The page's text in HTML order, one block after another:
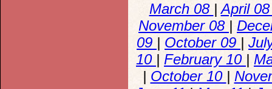
March 08 |April
November 08 |
09 | October 09 |
10 | February 10 |
| October 10 |